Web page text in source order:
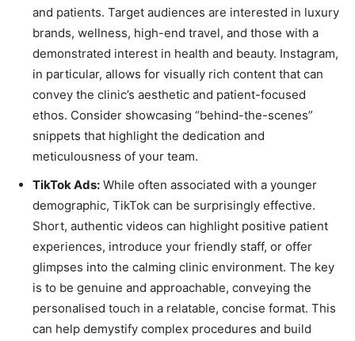
and patients. Target audiences are interested in luxury
brands, wellness, high-end travel, and those with a
demonstrated interest in health and beauty. Instagram,
in particular, allows for visually rich content that can
convey the clinic’s aesthetic and patient-focused
ethos. Consider showcasing “behind-the-scenes”
snippets that highlight the dedication and
meticulousness of your team.
TikTok Ads: While often associated with a younger
demographic, TikTok can be surprisingly effective.
Short, authentic videos can highlight positive patient
experiences, introduce your friendly staff, or offer
glimpses into the calming clinic environment. The key
is to be genuine and approachable, conveying the
personalised touch in a relatable, concise format. This
can help demystify complex procedures and build